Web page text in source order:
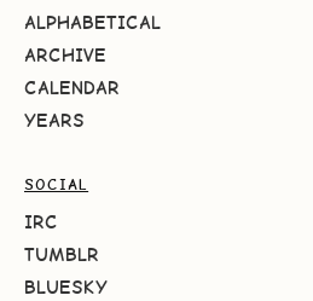
ALPHABETICAL
ARCHIVE
CALENDAR
YEARS
SOCIAL
IRC
TUMBLR
BLUESKY